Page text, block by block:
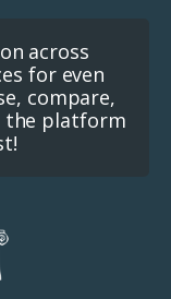
across
for even
compare,
the platform